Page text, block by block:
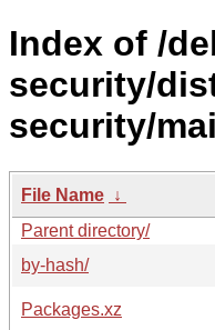
Index of /
security/
security/
File Name ↓
Parent directory/
by-hash/
Packages.xz